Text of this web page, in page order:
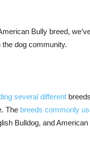
Bully breed,
dog community.
several different
The breeds commonly
Bulldog, and American